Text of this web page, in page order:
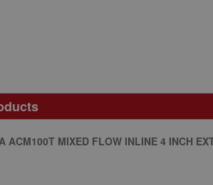
ACM100T MIXED FLOW INLINE 4 INCH